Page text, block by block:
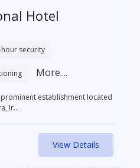
Hotel
security
More....
establishment located
Ir...
View Details